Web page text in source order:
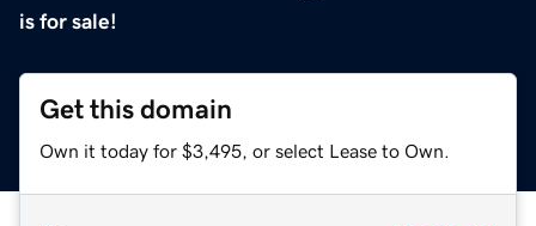
is for sale!
Get this domain
Own it today for $3,495, or select Lease to Own.